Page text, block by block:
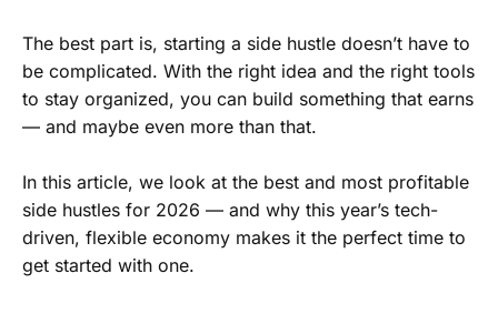
The best part is, starting a side hustle doesn’t have to
be complicated. With the right idea and the right tools
to stay organized, you can build something that earns
— and maybe even more than that.
In this article, we look at the best and most profitable
side hustles for 2026 — and why this year’s tech-
driven, flexible economy makes it the perfect time to
get started with one.